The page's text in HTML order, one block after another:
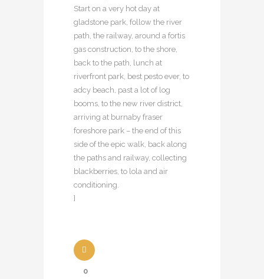
Start on a very hot day at
gladstone park, follow the river
path, the railway, around a fortis
gas construction, to the shore,
back to the path, lunch at
riverfront park, best pesto ever, to
adcy beach, past a lot of log
booms, to the new river district,
arriving at burnaby fraser
foreshore park – the end of this
side of the epic walk, back along
the paths and railway, collecting
blackberries, to lola and air
conditioning.
]
0